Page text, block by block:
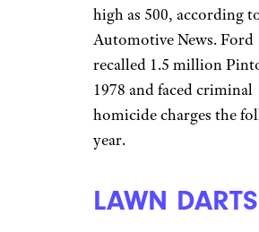
high as 500, according
Automotive News. Ford
recalled 1.5 million
1978 and faced criminal
homicide charges the
year.
LAWN DARTS